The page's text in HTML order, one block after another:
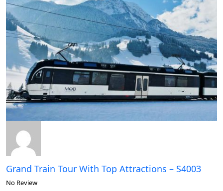
Grand Train Tour With Top Attractions – S4003
No Review